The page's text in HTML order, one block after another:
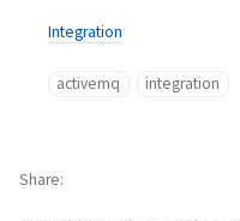
Integration
activemq integration
Share